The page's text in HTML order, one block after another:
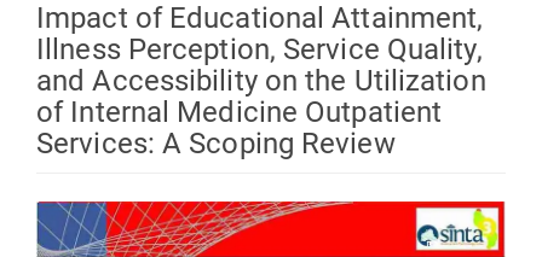
Impact of Educational Attainment,
Illness Perception, Service Quality,
and Accessibility on the Utilization
of Internal Medicine Outpatient
Services: A Scoping Review
Article
Sidebar